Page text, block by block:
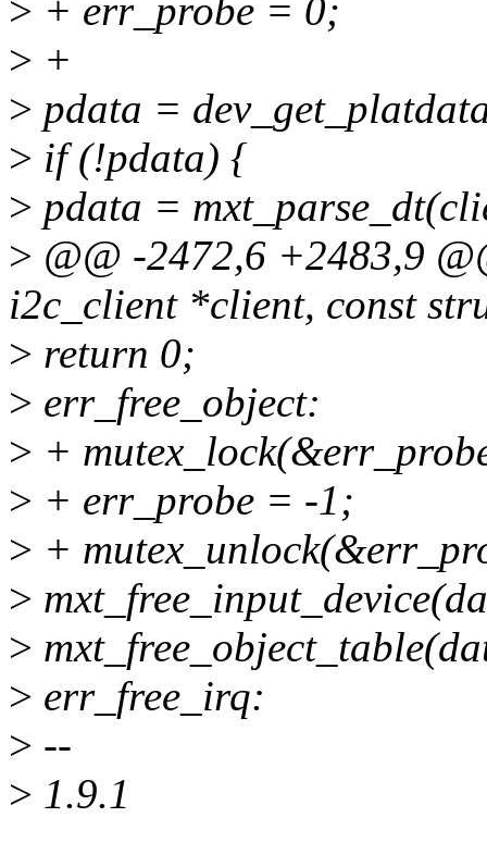
> + err_probe = 0;
> +
> pdata =
> if (!pdata) {
> pdata =
> @@ -2472,6 +2483,9
i2c_client *client, const
> return 0;
> err_free_object:
> +
> + err_probe = -1;
> +
>
>
> err_free_irq:
> --
> 1.9.1